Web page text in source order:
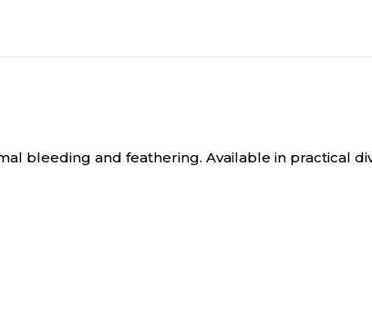
and feathering. Available in practical